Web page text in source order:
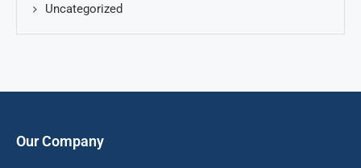
Uncategorized
Our Company